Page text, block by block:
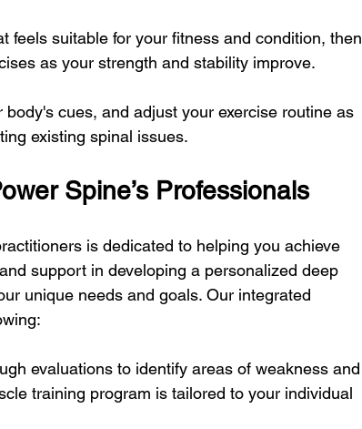
feels suitable for your fitness and condition, then
as your strength and stability improve.
cues, and adjust your exercise routine as
existing spinal issues.
Spine’s Professionals
is dedicated to helping you achieve
support in developing a personalized deep
unique needs and goals. Our integrated
evaluations to identify areas of weakness and
training program is tailored to your individual